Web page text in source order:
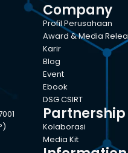
Company
Profil Perusahaan
Award & Media
Karir
Blog
Event
Ebook
DSG CSIRT
Partnership
Kolaborasi
Media Kit